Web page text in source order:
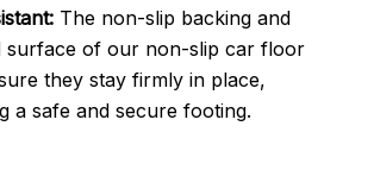
The non-slip backing and
surface of our non-slip car floor
they stay firmly in place,
a safe and secure footing.